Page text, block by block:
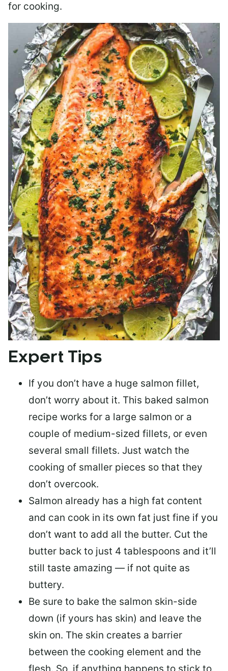
for cooking.
Expert Tips
If you don’t have a huge salmon fillet,
don’t worry about it. This baked salmon
recipe works for a large salmon or a
couple of medium-sized fillets, or even
several small fillets. Just watch the
cooking of smaller pieces so that they
don’t overcook.
Salmon already has a high fat content
and can cook in its own fat just fine if you
don’t want to add all the butter. Cut the
butter back to just 4 tablespoons and it’ll
still taste amazing — if not quite as
buttery.
Be sure to bake the salmon skin-side
down (if yours has skin) and leave the
skin on. The skin creates a barrier
between the cooking element and the